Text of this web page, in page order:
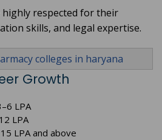
respected for their
skills, and legal expertise.
colleges in haryana
Growth
LPA
LPA
15 LPA and above